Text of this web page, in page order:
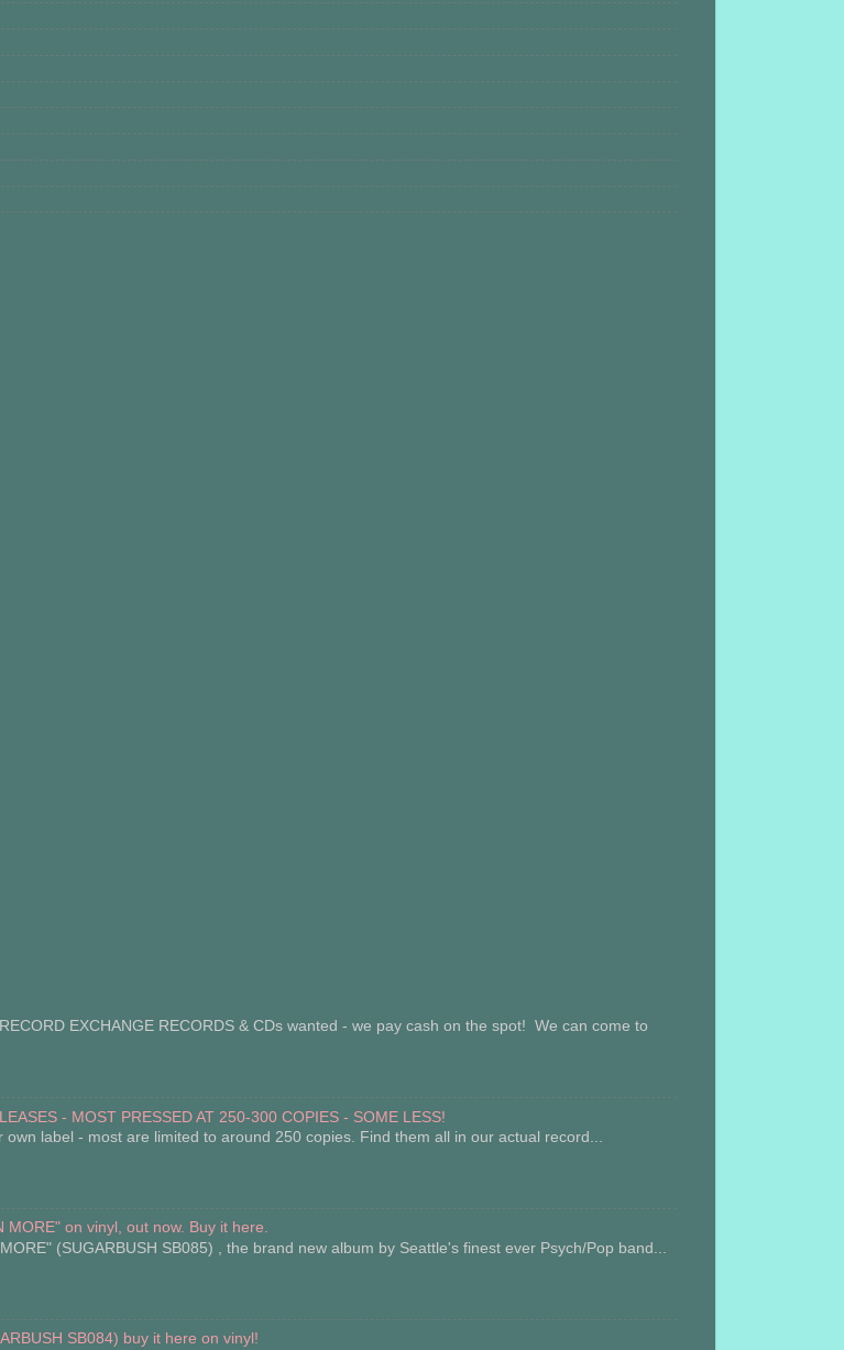
EXCHANGE RECORDS & CDs wanted - we pay cash on the spot! We can come to
- MOST PRESSED AT 250-300 COPIES - SOME LESS!
label - most are limited to around 250 copies. Find them all in our actual record...
MORE" on vinyl, out now. Buy it here.
(SUGARBUSH SB085) , the brand new album by Seattle's finest ever Psych/Pop band...
SB084) buy it here on vinyl!